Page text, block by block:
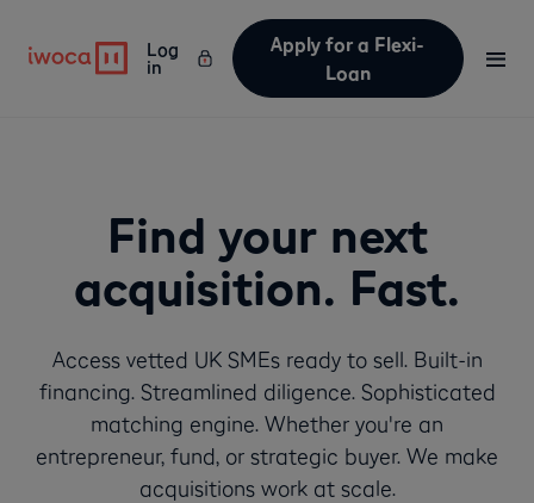
Log
in
Apply for a Flexi-
Loan
Text Link Text Link
Find your next
acquisition. Fast.
Access vetted UK SMEs ready to sell. Built-in
financing. Streamlined diligence. Sophisticated
matching engine. Whether you're an
entrepreneur, fund, or strategic buyer. We make
acquisitions work at scale.